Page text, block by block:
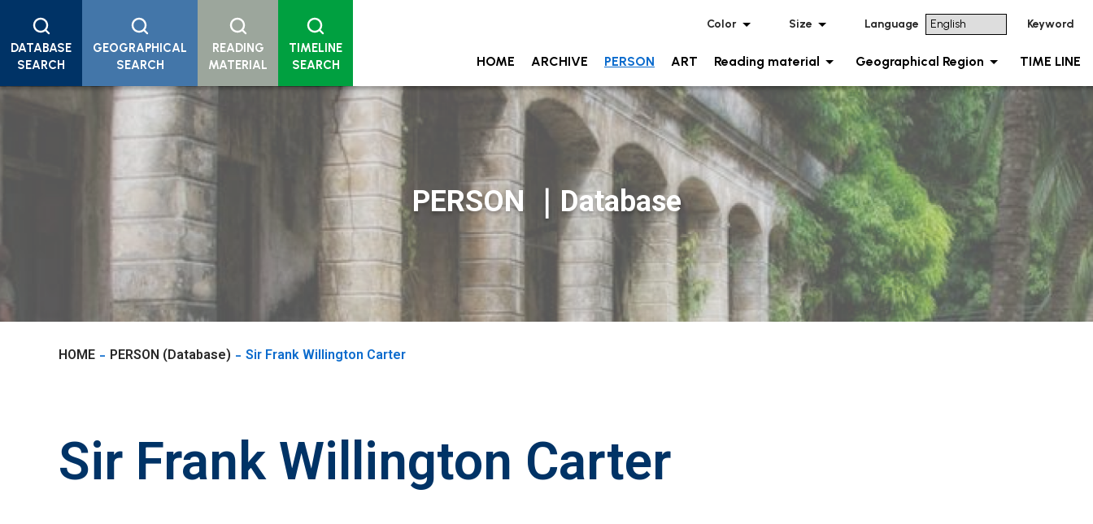
HOME ARCHIVE PERSON ART Reading material Geographical Region TIME LINE
Color Size Language Keyword
DATABASE
SEARCH
GEOGRAPHICAL
SEARCH
READING
MATERIAL
TIMELINE
SEARCH
PERSON ｜Database
HOME PERSON (Database) Sir Frank Willington Carter
Sir Frank Willington Carter